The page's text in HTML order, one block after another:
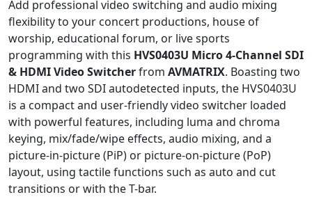
Add professional video switching and audio mixing
flexibility to your concert productions, house of
worship, educational forum, or live sports
programming with this HVS0403U Micro 4-Channel SDI
& HDMI Video Switcherfrom AVMATRIX. Boasting two
HDMI and two SDI autodetected inputs, the HVS0403U
is a compact and user-friendly video switcher loaded
with powerful features, including luma and chroma
keying, mix/fade/wipe effects, audio mixing, and a
picture-in-picture (PiP) or picture-on-picture (PoP)
layout, using tactile functions such as auto and cut
transitions or with the T-bar.